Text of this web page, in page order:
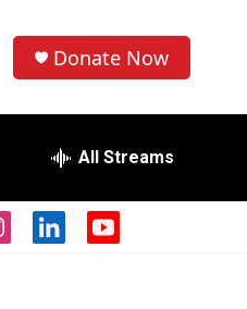
Donate Now
All Streams
l
y